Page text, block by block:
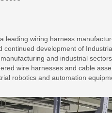
, a leading wiring harness
continued development of
and industrial
wire harnesses and cable
robotics and automation